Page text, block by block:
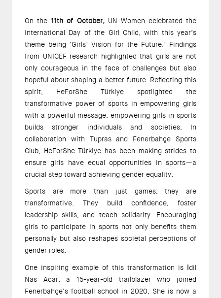
On the 11th of October, UN Women celebrated the
International Day of the Girl Child, with this year’s
theme being ‘Girls’ Vision for the Future.’ Findings
from UNICEF research highlighted that girls are not
only courageous in the face of challenges but also
hopeful about shaping a better future. Reflecting this
spirit, HeForShe Türkiye spotlighted the
transformative power of sports in empowering girls
with a powerful message: empowering girls in sports
builds stronger individuals and societies. In
collaboration with Tupras and Fenerbahçe Sports
Club, HeForShe Türkiye has been making strides to
ensure girls have equal opportunities in sports—a
crucial step toward achieving gender equality.
Sports are more than just games; they are
transformative. They build confidence, foster
leadership skills, and teach solidarity. Encouraging
girls to participate in sports not only benefits them
personally but also reshapes societal perceptions of
gender roles.
One inspiring example of this transformation is İdil
Nas Acar, a 15-year-old trailblazer who joined
Fenerbahçe's football school in 2020. She is now a